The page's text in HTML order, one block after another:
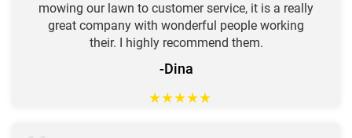
mowing our lawn to customer service, it is a really
great company with wonderful people working
their. I highly recommend them.
-Dina
★★★★★